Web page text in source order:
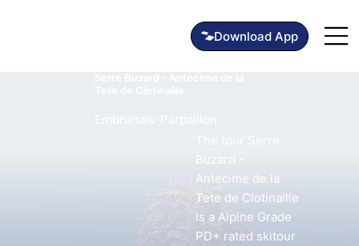
Download App
Buzard -
Antecime de la
Tete de Clotinaille
is a Alpine Grade
PD+ rated skitour